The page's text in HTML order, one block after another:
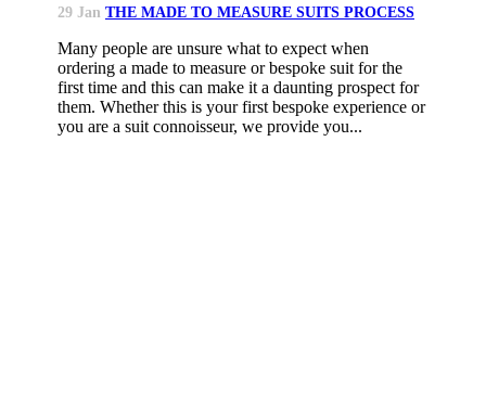
29 Jan THE MADE TO MEASURE SUITS PROCESS
Many people are unsure what to expect when
ordering a made to measure or bespoke suit for the
first time and this can make it a daunting prospect for
them. Whether this is your first bespoke experience or
you are a suit connoisseur, we provide you...